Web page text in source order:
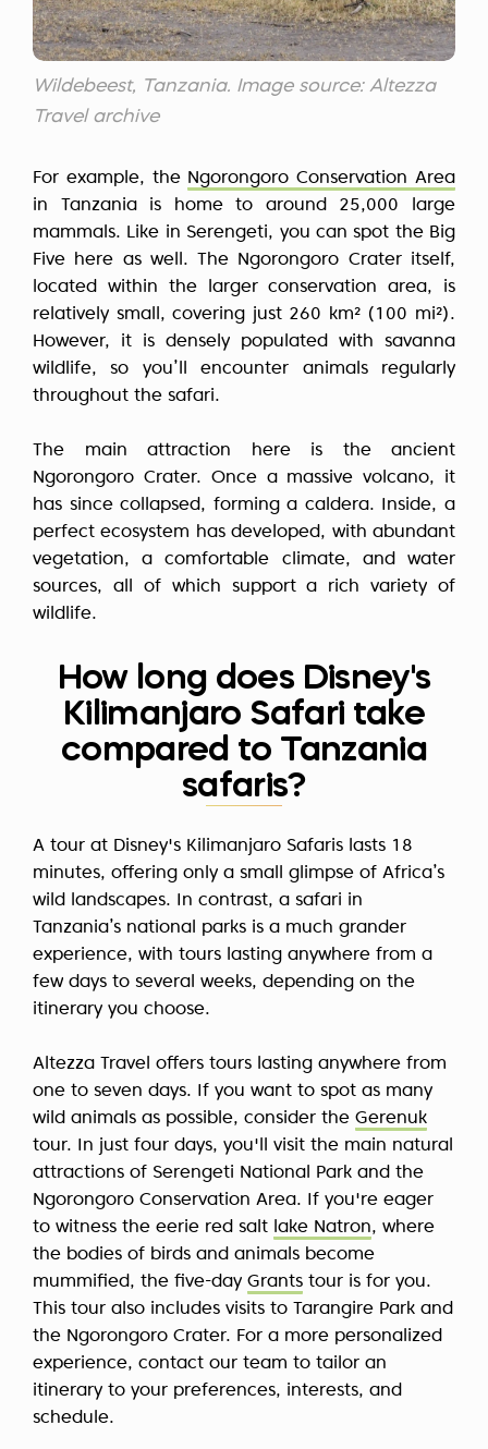
Wildebeest, Tanzania. Image source: Altezza
Travel archive
For example, the Ngorongoro Conservation Area
in Tanzania is home to around 25,000 large
mammals. Like in Serengeti, you can spot the Big
Five here as well. The Ngorongoro Crater itself,
located within the larger conservation area, is
relatively small, covering just 260 km² (100 mi²).
However, it is densely populated with savanna
wildlife, so you’ll encounter animals regularly
throughout the safari.
The main attraction here is the ancient
Ngorongoro Crater. Once a massive volcano, it
has since collapsed, forming a caldera. Inside, a
perfect ecosystem has developed, with abundant
vegetation, a comfortable climate, and water
sources, all of which support a rich variety of
wildlife.
How long does Disney's
Kilimanjaro Safari take
compared to Tanzania
safaris?
A tour at Disney's Kilimanjaro Safaris lasts 18
minutes, offering only a small glimpse of Africa’s
wild landscapes. In contrast, a safari in
Tanzania’s national parks is a much grander
experience, with tours lasting anywhere from a
few days to several weeks, depending on the
itinerary you choose.
Altezza Travel offers tours lasting anywhere from
one to seven days. If you want to spot as many
wild animals as possible, consider the Gerenuk
tour. In just four days, you'll visit the main natural
attractions of Serengeti National Park and the
Ngorongoro Conservation Area. If you're eager
to witness the eerie red salt lake Natron, where
the bodies of birds and animals become
mummified, the five-day Grants tour is for you.
This tour also includes visits to Tarangire Park and
the Ngorongoro Crater. For a more personalized
experience, contact our team to tailor an
itinerary to your preferences, interests, and
schedule.